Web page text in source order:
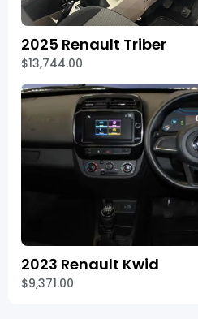
2025 Renault Triber
$13,744.00
2023 Renault Kwid
$9,371.00